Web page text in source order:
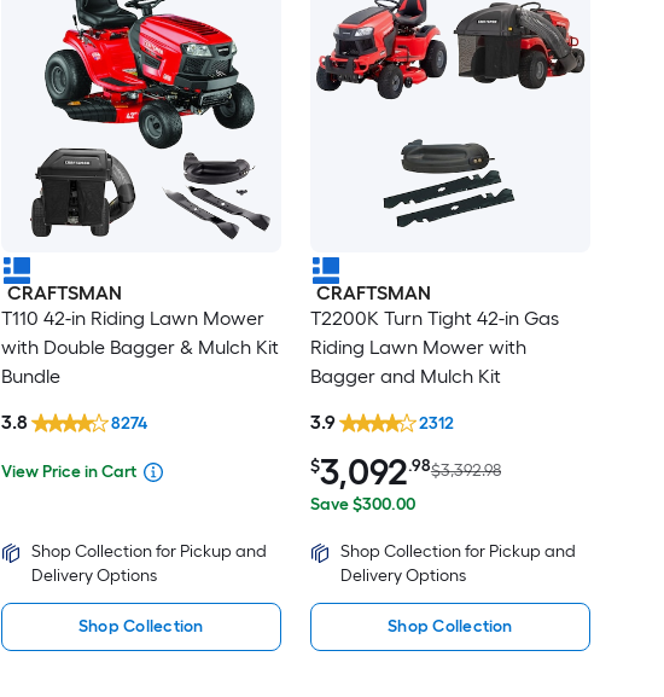
CRAFTSMAN
T110 42-in Riding Lawn Mower
with Double Bagger & Mulch Kit
Bundle
View Price in Cart
3.8 8274
Shop Collection for Pickup and
Delivery Options
Shop Collection
CRAFTSMAN
T2200K Turn Tight 42-in Gas
Riding Lawn Mower with
Bagger and Mulch Kit
$3,092.98$3,392.98
Save $300.00
3.9 2312
Shop Collection for Pickup and
Delivery Options
Shop Collection